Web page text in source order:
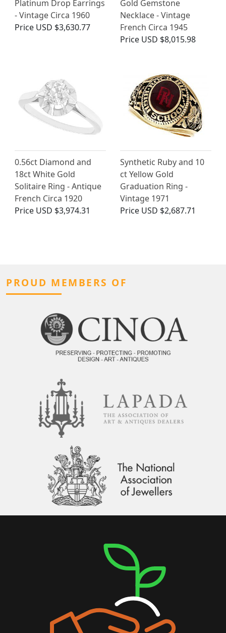
Platinum Drop Earrings
- Vintage Circa 1960
Price USD $3,630.77
Gold Gemstone
Necklace - Vintage
French Circa 1945
Price USD $8,015.98
0.56ct Diamond and
18ct White Gold
Solitaire Ring - Antique
French Circa 1920
Price USD $3,974.31
Synthetic Ruby and 10
ct Yellow Gold
Graduation Ring -
Vintage 1971
Price USD $2,687.71
PROUD MEMBERS OF